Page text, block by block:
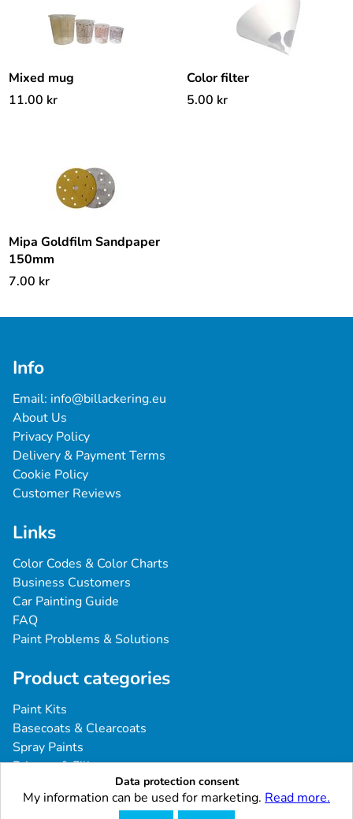
Mixed mug
11.00 kr
Color filter
5.00 kr
Mipa Goldfilm Sandpaper
150mm
7.00 kr
Info
Email: info@billackering.eu
About Us
Privacy Policy
Delivery & Payment Terms
Cookie Policy
Customer Reviews
Links
Color Codes & Color Charts
Business Customers
Car Painting Guide
FAQ
Paint Problems & Solutions
Product categories
Paint Kits
Basecoats & Clearcoats
Spray Paints
Primers & Fillers
Tools & Accessories
Industrial & Professional Coatings
Data protection consent
My information can be used for marketing. Read more.